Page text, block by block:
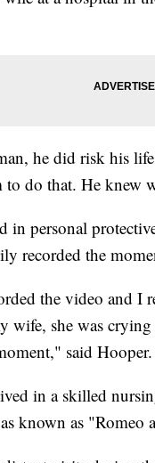
he did risk his
to do that. He knew
in personal
recorded the
the video and I
wife, she was
said Hooper.
in a skilled
known as "Romeo